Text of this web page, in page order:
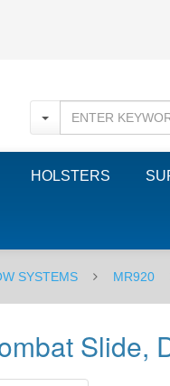
HOLSTERS
SYSTEMS MR920
Slide,